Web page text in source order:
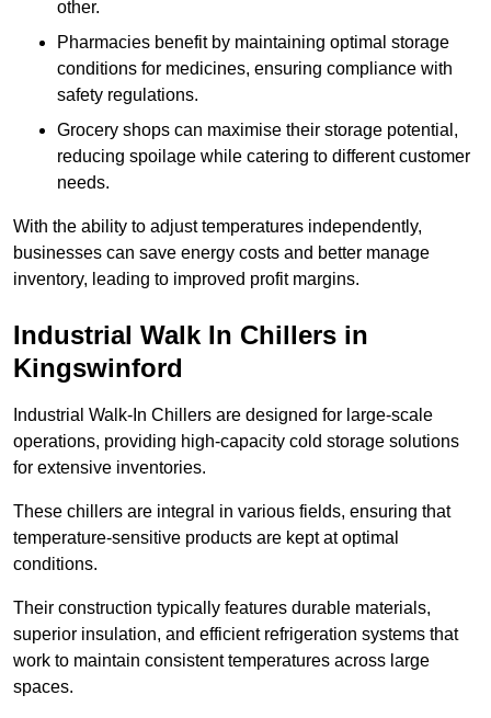
other.
Pharmacies benefit by maintaining optimal storage
conditions for medicines, ensuring compliance with
safety regulations.
Grocery shops can maximise their storage potential,
reducing spoilage while catering to different customer
needs.
With the ability to adjust temperatures independently,
businesses can save energy costs and better manage
inventory, leading to improved profit margins.
Industrial Walk In Chillers in
Kingswinford
Industrial Walk-In Chillers are designed for large-scale
operations, providing high-capacity cold storage solutions
for extensive inventories.
These chillers are integral in various fields, ensuring that
temperature-sensitive products are kept at optimal
conditions.
Their construction typically features durable materials,
superior insulation, and efficient refrigeration systems that
work to maintain consistent temperatures across large
spaces.